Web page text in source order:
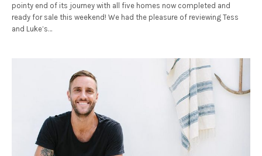
pointy end of its journey with all five homes now completed and
ready for sale this weekend! We had the pleasure of reviewing Tess
and Luke’s…